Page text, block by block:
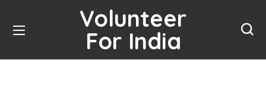
Volunteer
For India